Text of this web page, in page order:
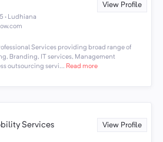
View Profile
· Ludhiana
Services providing broad range of
Branding, IT services, Management
outsourcing servi... Read more
Services View Profile